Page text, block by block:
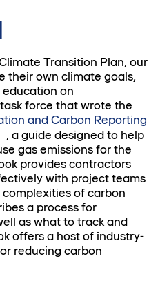
Transition Plan, our
their own climate goals,
on
force that wrote the
and Carbon Reporting
, a guide designed to help
gas emissions for the
provides contractors
with project teams
of carbon
a process for
as what to track and
offers a host of industry-
reducing carbon